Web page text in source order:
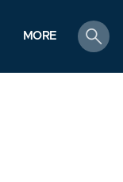
MORE
search